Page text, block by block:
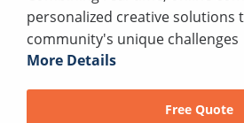
personalized creative solutions
community's unique challenges
More Details
Free Quote